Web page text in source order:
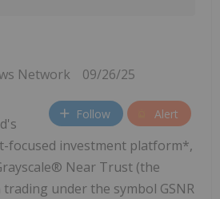
Network 09/26/25
Follow Alert
focused investment platform*,
Near Trust (the
under the symbol GSNR